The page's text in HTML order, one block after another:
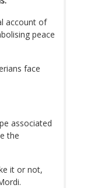
account of
peace
face
associated
the
it or not,